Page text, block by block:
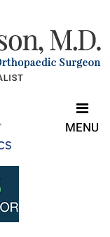
MENU